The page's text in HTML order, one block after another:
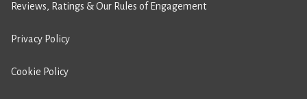
Reviews, Ratings & Our Rules of Engagement
Privacy Policy
Cookie Policy